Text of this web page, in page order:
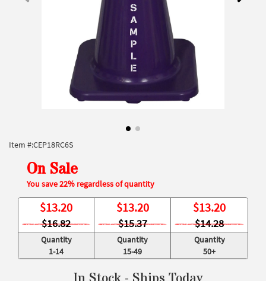
Item #:CEP18RC6S
On Sale
You save 22% regardless of quantity
$13.20
$16.82
$13.20
$15.37
$13.20
$14.28
Quantity
1-14
Quantity
15-49
Quantity
50+